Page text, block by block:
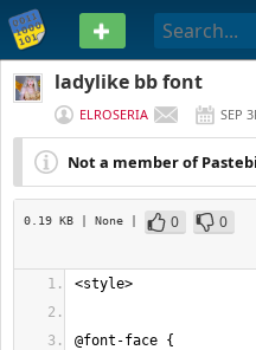
PASTEBIN
ladylike bb font
ELROSERIA SEP
Not a member of
0.19 KB | None | 0
0